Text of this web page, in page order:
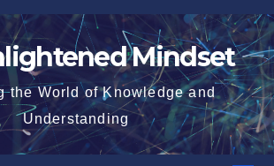
Mindset
the World of Knowledge and
Understanding